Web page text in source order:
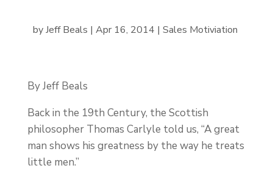
byJeff Beals | Apr 16, 2014 | Sales Motiviation
By Jeff Beals
Back in the 19th Century, the Scottish
philosopher Thomas Carlyle told us, “A great
man shows his greatness by the way he treats
little men.”